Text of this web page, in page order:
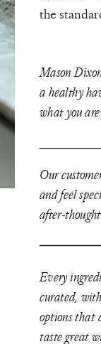
the
Mason
a healthy
what you
Our
and feel
after-thought.
Every
curated,
options that
taste great